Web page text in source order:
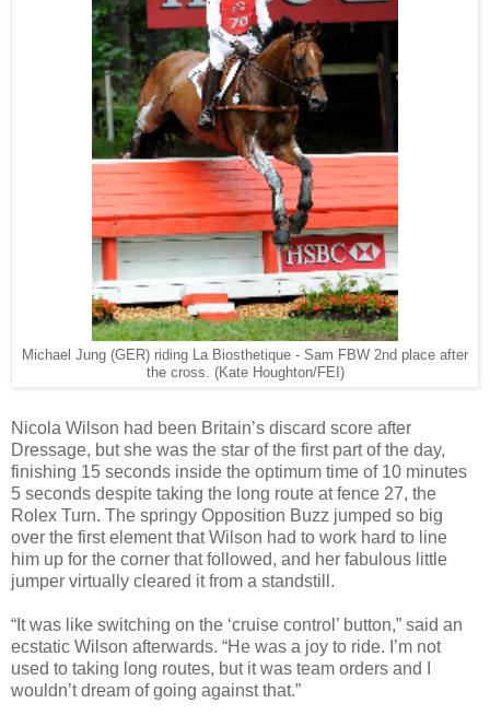
Michael Jung (GER) riding La Biosthetique - Sam FBW 2nd place after
the cross. (Kate Houghton/FEI)
Nicola Wilson had been Britain’s discard score after
Dressage, but she was the star of the first part of the day,
finishing 15 seconds inside the optimum time of 10 minutes
5 seconds despite taking the long route at fence 27, the
Rolex Turn. The springy Opposition Buzz jumped so big
over the first element that Wilson had to work hard to line
him up for the corner that followed, and her fabulous little
jumper virtually cleared it from a standstill.
“It was like switching on the ‘cruise control’ button,” said an
ecstatic Wilson afterwards. “He was a joy to ride. I’m not
used to taking long routes, but it was team orders and I
wouldn’t dream of going against that.”